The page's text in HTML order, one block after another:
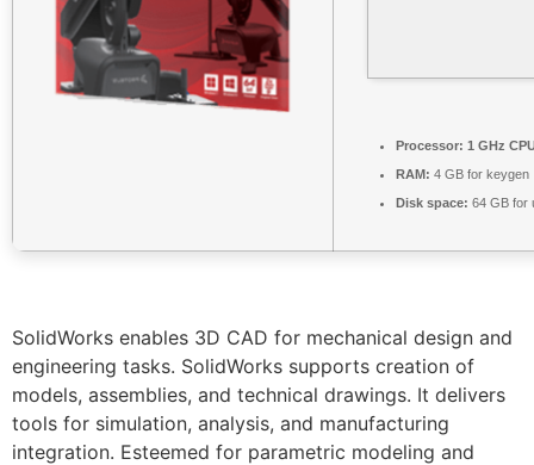
Processor: 1 GHz
RAM: 4 GB for keygen
Disk space: 64 GB for
SolidWorks enables 3D CAD for mechanical design and
engineering tasks. SolidWorks supports creation of
models, assemblies, and technical drawings. It delivers
tools for simulation, analysis, and manufacturing
integration. Esteemed for parametric modeling and